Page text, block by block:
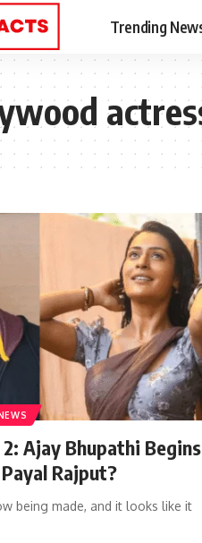
Trending
Ajay Bhupathi Begins
Rajput?
being made, and it looks like it